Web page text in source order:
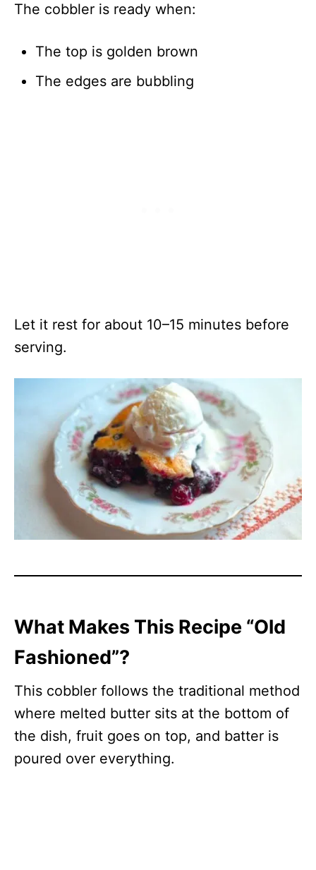
The cobbler is ready when:
The top is golden brown
The edges are bubbling
Let it rest for about 10–15 minutes before
serving.
What Makes This Recipe “Old
Fashioned”?
This cobbler follows the traditional method
where melted butter sits at the bottom of
the dish, fruit goes on top, and batter is
poured over everything.